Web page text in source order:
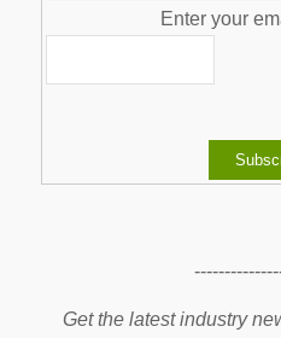
Enter your
Get the latest industry